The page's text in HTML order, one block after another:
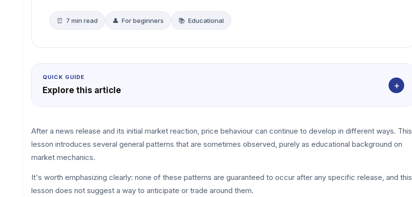
⏰ 7 min read 👤 For beginners 📚 Educational
QUICK GUIDE
Explore this article +
After a news release and its initial market reaction, price behaviour can continue to develop in different ways. This
lesson introduces several general patterns that are sometimes observed, purely as educational background on
market mechanics.
It's worth emphasizing clearly: none of these patterns are guaranteed to occur after any specific release, and this
lesson does not suggest a way to anticipate or trade around them.